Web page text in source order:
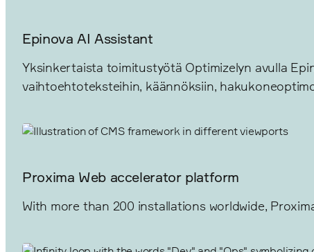
Epinova AI Assistant
Yksinkertaista toimitustyötä Optimizelyn avulla
vaihtoehtoteksteihin, käännöksiin,
Proxima Web accelerator platform
With more than 200 installations worldwide,